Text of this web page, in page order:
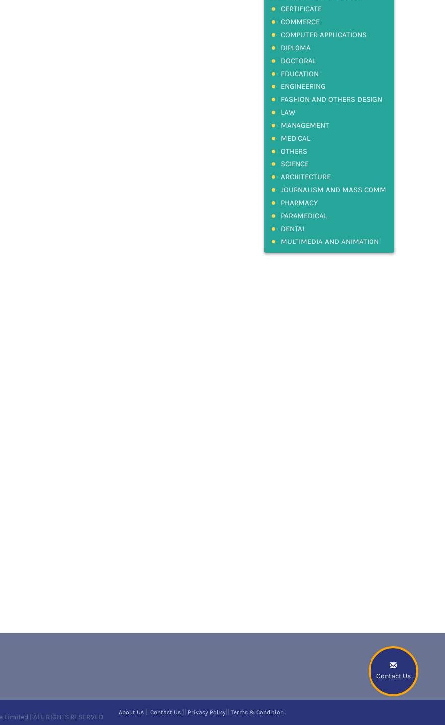
Contact Us
CERTIFICATE
COMMERCE
COMPUTER APPLICATIONS
DIPLOMA
DOCTORAL
EDUCATION
ENGINEERING
FASHION AND OTHERS DESIGN
LAW
MANAGEMENT
MEDICAL
OTHERS
SCIENCE
ARCHITECTURE
JOURNALISM AND MASS COMM
PHARMACY
PARAMEDICAL
DENTAL
MULTIMEDIA AND ANIMATION
| ALL RIGHTS RESERVED
About Us Contact Us Privacy Policy Terms & Condition